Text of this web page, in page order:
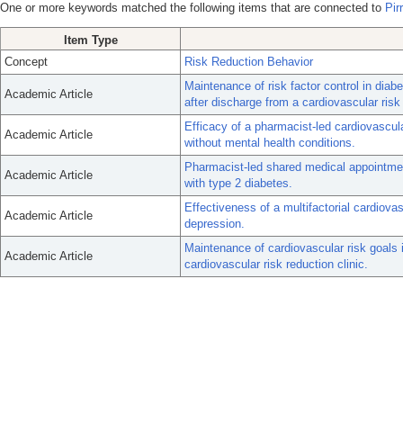
One or more keywords matched the following items that are connected to
Item Type
Concept
Risk Reduction Behavior
Academic Article
Maintenance of risk factor control in
after discharge from a cardiovascular
Academic Article
Efficacy of a pharmacist-led
without mental health conditions.
Academic Article
Pharmacist-led shared medical
with type 2 diabetes.
Academic Article
Effectiveness of a multifactorial
depression.
Academic Article
Maintenance of cardiovascular risk
cardiovascular risk reduction clinic.